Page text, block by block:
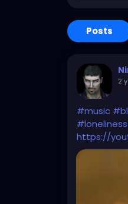
Posts
2
#music
#loneliness
https://